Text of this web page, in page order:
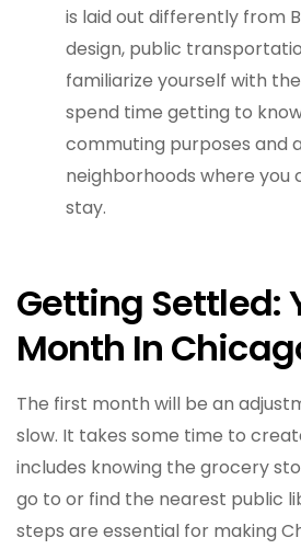
is laid out differently from
design, public
familiarize yourself with
spend time getting to
commuting purposes and
neighborhoods where
stay.
Getting Settled:
Month In
The first month will be an
slow. It takes some time to
includes knowing the grocery
go to or find the nearest public
steps are essential for making